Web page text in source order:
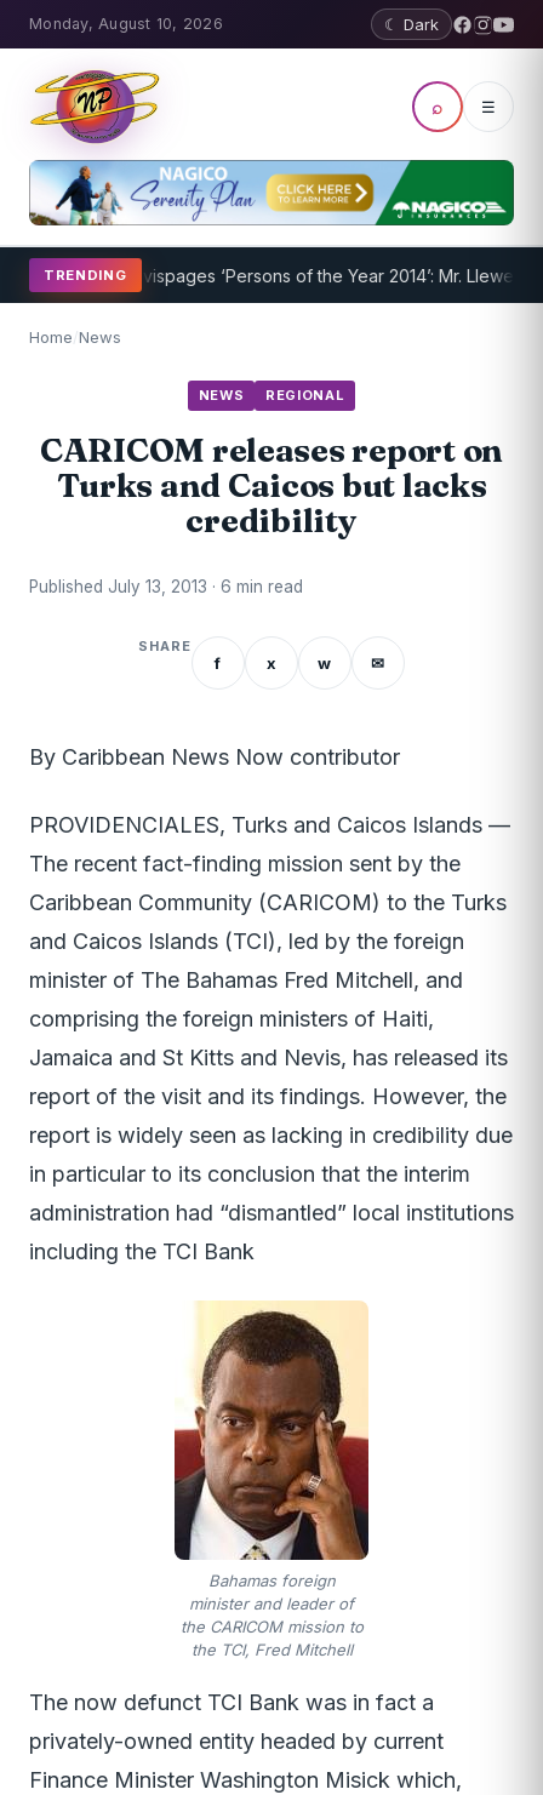
Monday, August 10, 2026 ☾ Dark
⌕ ☰
TRENDING
Nevispages ‘Persons of the Year 2014’: Mr. Llewellyn
Home/News
NEWS REGIONAL
CARICOM releases report on
Turks and Caicos but lacks
credibility
Published July 13, 2013 · 6 min read
SHARE
f x w ✉
By Caribbean News Now contributor
PROVIDENCIALES, Turks and Caicos Islands —
The recent fact-finding mission sent by the
Caribbean Community (CARICOM) to the Turks
and Caicos Islands (TCI), led by the foreign
minister of The Bahamas Fred Mitchell, and
comprising the foreign ministers of Haiti,
Jamaica and St Kitts and Nevis, has released its
report of the visit and its findings. However, the
report is widely seen as lacking in credibility due
in particular to its conclusion that the interim
administration had “dismantled” local institutions
including the TCI Bank
Bahamas foreign
minister and leader of
the CARICOM mission to
the TCI, Fred Mitchell
The now defunct TCI Bank was in fact a
privately-owned entity headed by current
Finance Minister Washington Misick which,